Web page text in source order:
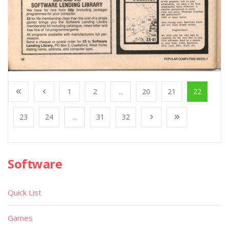
1 2 ... 20 21 22
23 24 ... 31 32
Software
Quick List
Games